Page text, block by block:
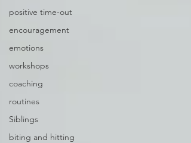
positive time-out
encouragement
emotions
workshops
coaching
routines
Siblings
biting and hitting